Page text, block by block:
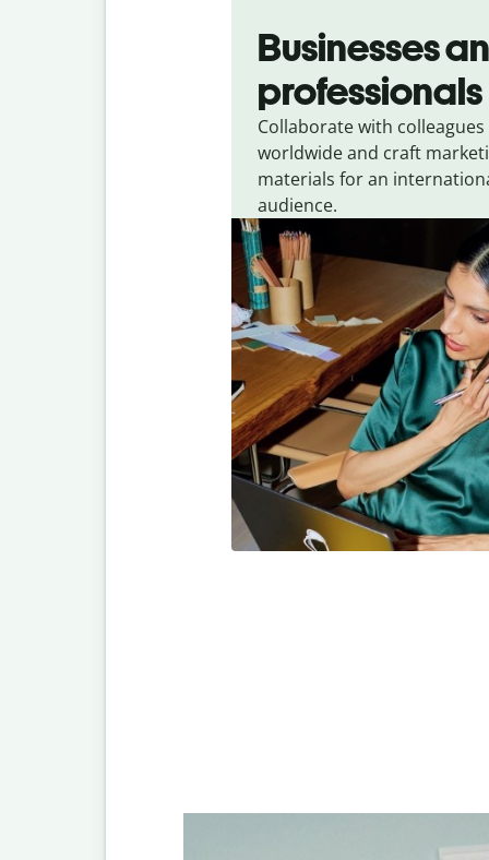
Businesses
professionals
Collaborate with colleagues
worldwide and craft
materials for an
audience.